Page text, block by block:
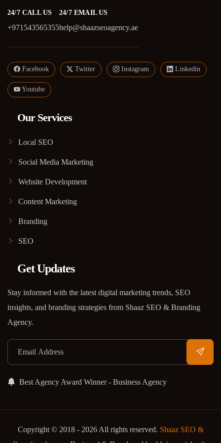
24/7 CALL US
+971543565355
24/7 EMAIL US
help@shaazseoagency.ae
Facebook Twitter Instagram Linkedin
Youtube
Our Services
Local SEO
Social Media Marketing
Website Development
Content Marketing
Branding
SEO
Get Updates
Stay informed with the latest digital marketing trends, SEO
insights, and branding strategies from Shaaz SEO & Branding
Agency.
Best Agency Award Winner - Business Agency
Copyright © 2018 - 2026 All rights reserved. Shaaz SEO &